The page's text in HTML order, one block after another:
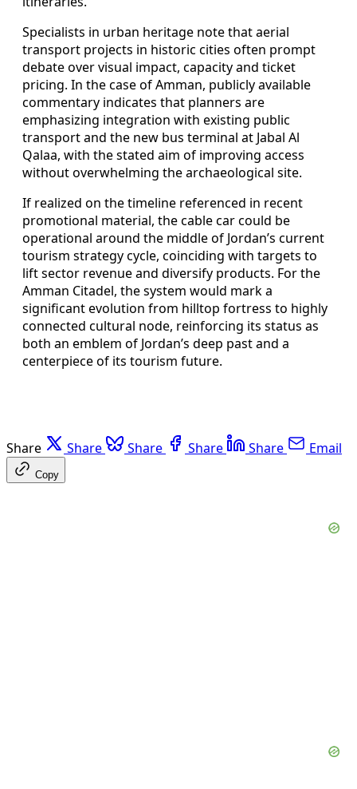
Specialists in urban heritage note that aerial
transport projects in historic cities often prompt
debate over visual impact, capacity and ticket
pricing. In the case of Amman, publicly available
commentary indicates that planners are
emphasizing integration with existing public
transport and the new bus terminal at Jabal Al
Qalaa, with the stated aim of improving access
without overwhelming the archaeological site.
If realized on the timeline referenced in recent
promotional material, the cable car could be
operational around the middle of Jordan’s current
tourism strategy cycle, coinciding with targets to
lift sector revenue and diversify products. For the
Amman Citadel, the system would mark a
significant evolution from hilltop fortress to highly
connected cultural node, reinforcing its status as
both an emblem of Jordan’s deep past and a
centerpiece of its tourism future.
Share Share Share Share Share Email
Copy